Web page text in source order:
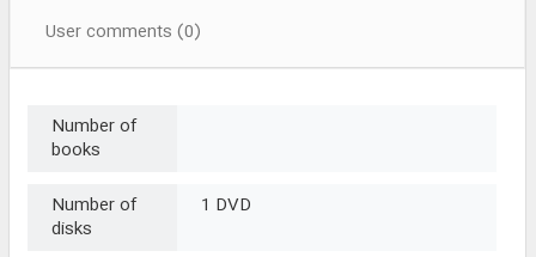
User comments (0)
Number of
books
Number of
disks
1 DVD